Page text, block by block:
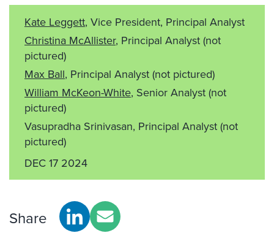
Kate Leggett, Vice President, Principal Analyst
Christina McAllister, Principal Analyst (not
pictured)
Max Ball, Principal Analyst (not pictured)
William McKeon-White, Senior Analyst (not
pictured)
Vasupradha Srinivasan, Principal Analyst (not
pictured)
DEC 17 2024
Share